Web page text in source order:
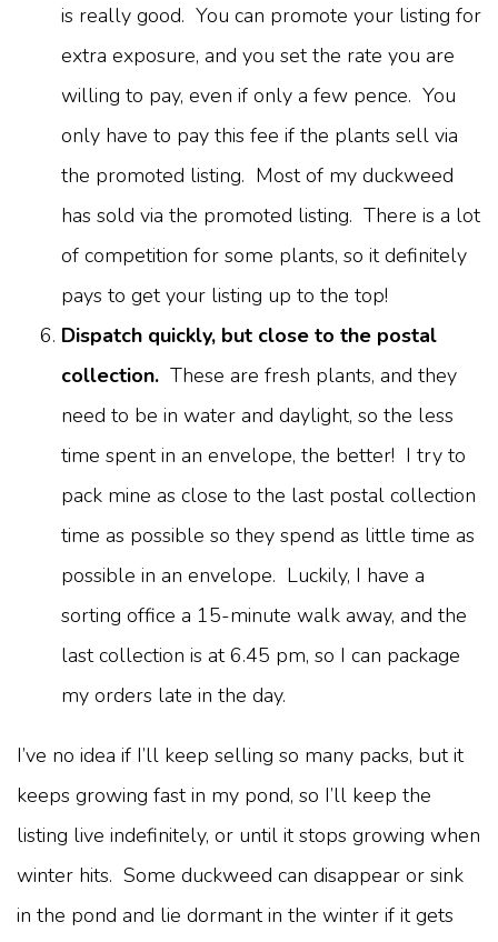
is really good. You can promote your listing for
extra exposure, and you set the rate you are
willing to pay, even if only a few pence. You
only have to pay this fee if the plants sell via
the promoted listing. Most of my duckweed
has sold via the promoted listing. There is a lot
of competition for some plants, so it definitely
pays to get your listing up to the top!
Dispatch quickly, but close to the postal
collection. These are fresh plants, and they
need to be in water and daylight, so the less
time spent in an envelope, the better! I try to
pack mine as close to the last postal collection
time as possible so they spend as little time as
possible in an envelope. Luckily, I have a
sorting office a 15-minute walk away, and the
last collection is at 6.45 pm, so I can package
my orders late in the day.
I’ve no idea if I’ll keep selling so many packs, but it
keeps growing fast in my pond, so I’ll keep the
listing live indefinitely, or until it stops growing when
winter hits. Some duckweed can disappear or sink
in the pond and lie dormant in the winter if it gets